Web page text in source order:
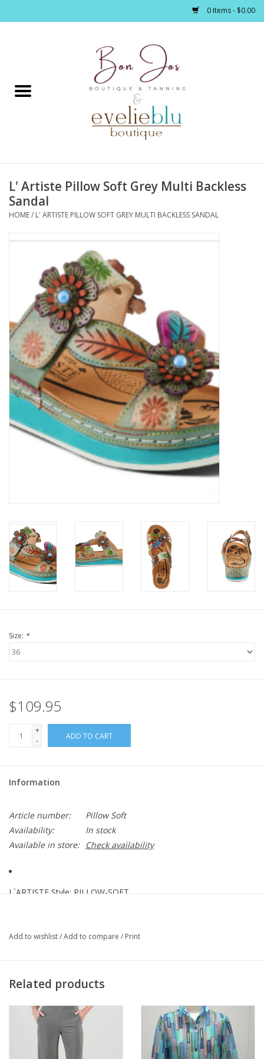
0 Items - $0.00
Home
Footwear / Accessories
Bath / Body
Kitchen / Dining
Gifts / Stationary
Gift cards
L' Artiste Pillow Soft Grey Multi Backless
Sandal
HOME/ L' ARTISTE PILLOW SOFT GREY MULTI BACKLESS SANDAL
Size: *
$109.95
+
-
ADD TO CART
Information
Article number:
Pillow Soft
Availability:
In stock
Available in store:
Check availability
L`ARTISTE Style: PILLOW-SOFT
embellishments that give them a unique and personalized look.
Lining: Faux Leather
Insole: Textile
Outsole: Polyurethane
Closure: Hook and Loop
Add to wishlist/Add to compare / Print
Related products